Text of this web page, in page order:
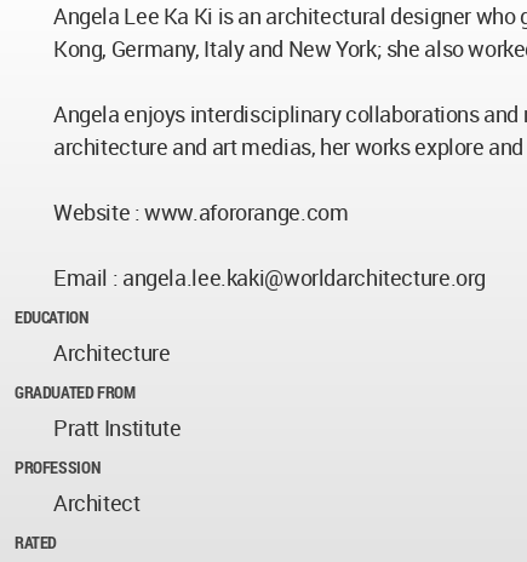
Angela Lee Ka Ki is an architectural designer
Kong, Germany, Italy and New York; she also
Angela enjoys interdisciplinary collaborations
architecture and art medias, her works explore
Website : www.afororange.com
Email : angela.lee.kaki@worldarchitecture.org
EDUCATION
Architecture
GRADUATED FROM
Pratt Institute
PROFESSION
Architect
RATED